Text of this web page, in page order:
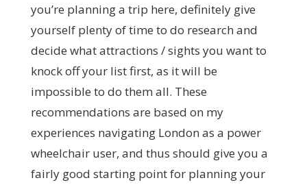
you’re planning a trip here, definitely give
yourself plenty of time to do research and
decide what attractions / sights you want to
knock off your list first, as it will be
impossible to do them all. These
recommendations are based on my
experiences navigating London as a power
wheelchair user, and thus should give you a
fairly good starting point for planning your